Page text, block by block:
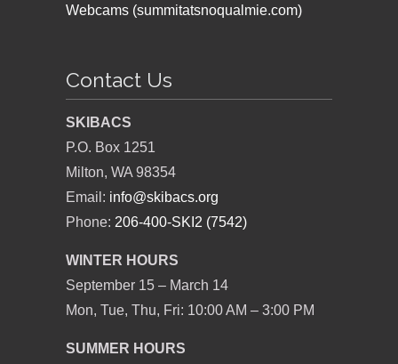
Webcams (summitatsnoqualmie.com)
Contact Us
SKIBACS
P.O. Box 1251
Milton, WA 98354
Email: info@skibacs.org
Phone: 206-400-SKI2 (7542)
WINTER HOURS
September 15 – March 14
Mon, Tue, Thu, Fri: 10:00 AM – 3:00 PM
SUMMER HOURS